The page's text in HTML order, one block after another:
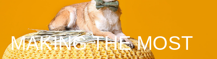
MAKING THE MOST